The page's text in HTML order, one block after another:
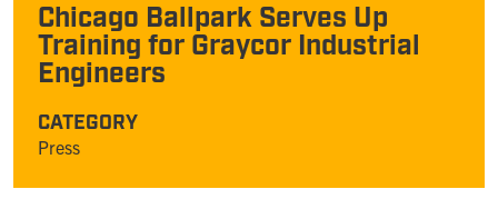
Chicago Ballpark Serves Up
Training for Graycor Industrial
Engineers
CATEGORY
Press